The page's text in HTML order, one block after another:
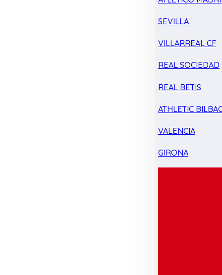
SEVILLA
VILLARREAL CF
REAL SOCIEDAD
REAL BETIS
ATHLETIC
VALENCIA
GIRONA